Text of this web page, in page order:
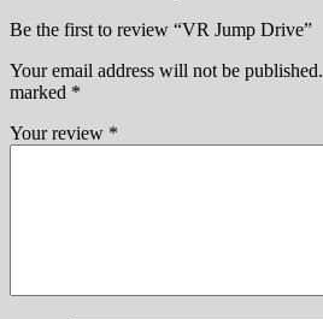
Be the first to review “VR Jump Drive”
Your email address will not be published.
marked *
Your review *